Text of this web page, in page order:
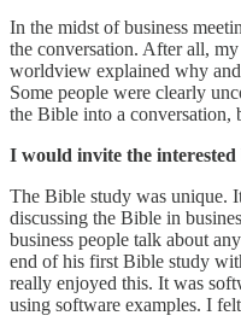
In the midst of business
the conversation. After all,
worldview explained why
Some people were clearly
the Bible into a conversation,
I would invite the interested
The Bible study was unique.
discussing the Bible in
business people talk about
end of his first Bible study
really enjoyed this. It was
using software examples. I